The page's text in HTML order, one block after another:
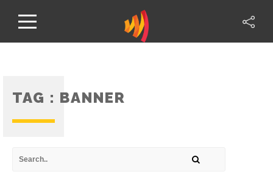
TAG : BANNER